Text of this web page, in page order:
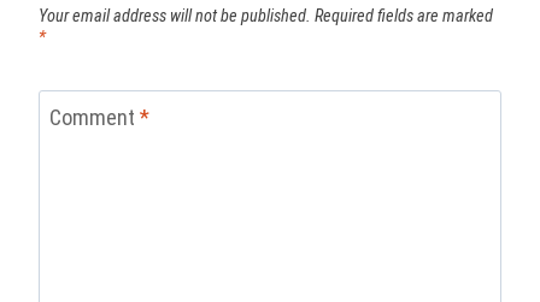
Your email address will not be published. Required fields are marked
*
Comment *